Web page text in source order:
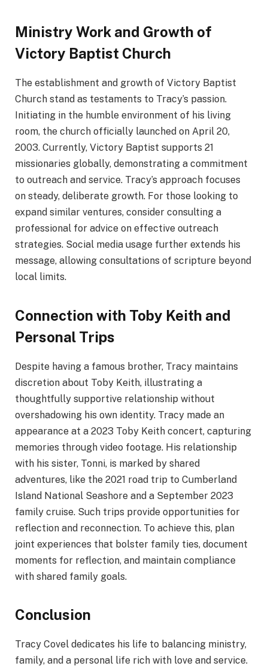
Ministry Work and Growth of
Victory Baptist Church
The establishment and growth of Victory Baptist
Church stand as testaments to Tracy’s passion.
Initiating in the humble environment of his living
room, the church officially launched on April 20,
2003. Currently, Victory Baptist supports 21
missionaries globally, demonstrating a commitment
to outreach and service. Tracy’s approach focuses
on steady, deliberate growth. For those looking to
expand similar ventures, consider consulting a
professional for advice on effective outreach
strategies. Social media usage further extends his
message, allowing consultations of scripture beyond
local limits.
Connection with Toby Keith and
Personal Trips
Despite having a famous brother, Tracy maintains
discretion about Toby Keith, illustrating a
thoughtfully supportive relationship without
overshadowing his own identity. Tracy made an
appearance at a 2023 Toby Keith concert, capturing
memories through video footage. His relationship
with his sister, Tonni, is marked by shared
adventures, like the 2021 road trip to Cumberland
Island National Seashore and a September 2023
family cruise. Such trips provide opportunities for
reflection and reconnection. To achieve this, plan
joint experiences that bolster family ties, document
moments for reflection, and maintain compliance
with shared family goals.
Conclusion
Tracy Covel dedicates his life to balancing ministry,
family, and a personal life rich with love and service.